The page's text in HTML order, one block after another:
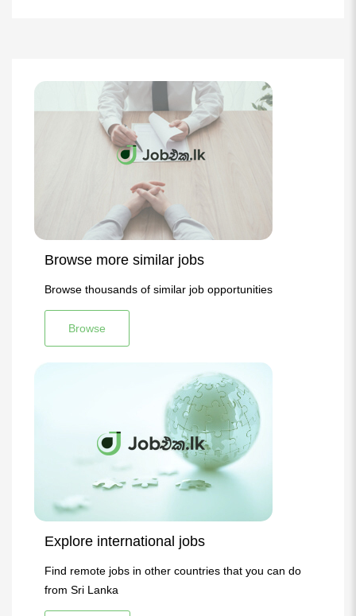
Browse more similar jobs
Browse thousands of similar job opportunities
Browse
Explore international jobs
Find remote jobs in other countries that you can do
from Sri Lanka